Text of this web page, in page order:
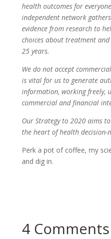
health outcomes for
independent network
evidence from research to
choices about treatment
25 years.
We do not accept
is vital for us to generate
information, working freely,
commercial and financial
Our Strategy to 2020 aims
the heart of health decision-
Perk a pot of coffee, my
and dig in.
4 Comments